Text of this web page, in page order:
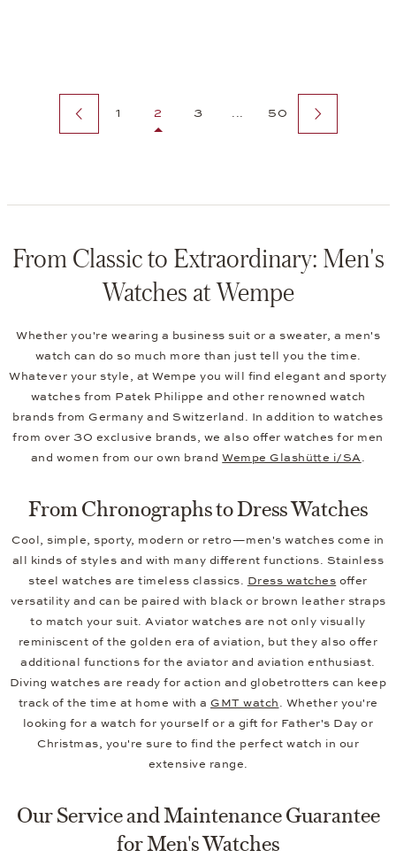
Previous page
1 2 3 ... 50 Next page
From Classic to Extraordinary: Men's
Watches at Wempe
Whether you're wearing a business suit or a sweater, a men's
watch can do so much more than just tell you the time.
Whatever your style, at Wempe you will find elegant and sporty
watches from Patek Philippe and other renowned watch
brands from Germany and Switzerland. In addition to watches
from over 30 exclusive brands, we also offer watches for men
and women from our own brandWempe Glashütte i/SA.
From Chronographs to Dress Watches
Cool, simple, sporty, modern or retro—men's watches come in
all kinds of styles and with many different functions. Stainless
steel watches are timeless classics. Dress watches offer
versatility and can be paired with black or brown leather straps
to match your suit. Aviator watches are not only visually
reminiscent of the golden era of aviation, but they also offer
additional functions for the aviator and aviation enthusiast.
Diving watches are ready for action and globetrotters can keep
track of the time at home with a GMT watch. Whether you're
looking for a watch for yourself or a gift for Father's Day or
Christmas, you're sure to find the perfect watch in our
extensive range.
Our Service and Maintenance Guarantee
for Men's Watches